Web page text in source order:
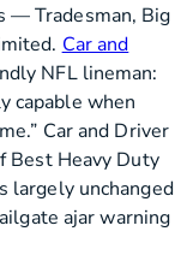
— Tradesman, Big
Car and
NFL lineman:
capable when
Car and Driver
Best Heavy Duty
largely unchanged
ajar warning